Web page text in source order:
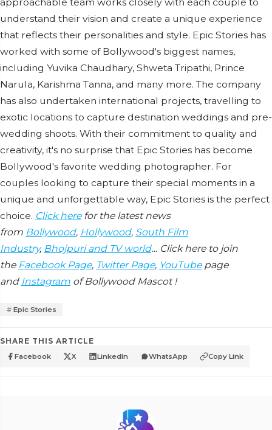
understand their vision and create a unique experience
that reflects their personalities and style. Epic Stories has
worked with some of Bollywood's biggest names,
including Yuvika Chaudhary, Shweta Tripathi, Prince
Narula, Karishma Tanna, and many more. The company
has also undertaken international projects, travelling to
exotic locations to capture destination weddings and pre-
wedding shoots. With their commitment to quality and
creativity, it's no surprise that Epic Stories has become
Bollywood's favorite wedding photographer. For
couples looking to capture their special moments in a
unique and unforgettable way, Epic Stories is the perfect
choice. Click herefor the latest news
from Bollywood, Hollywood, South Film
Industry, Bhojpuri and TV world… Click here to join
the Facebook Page, Twitter Page, YouTubepage
and Instagram of Bollywood Mascot !
Epic Stories
SHARE THIS ARTICLE
Facebook X LinkedIn WhatsApp Copy Link